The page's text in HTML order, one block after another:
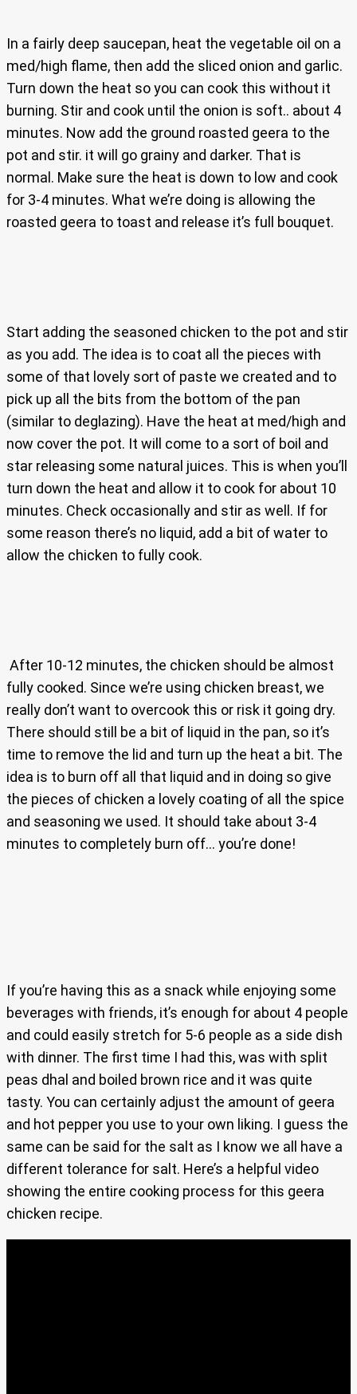
In a fairly deep saucepan, heat the vegetable oil on a
med/high flame, then add the sliced onion and garlic.
Turn down the heat so you can cook this without it
burning. Stir and cook until the onion is soft.. about 4
minutes. Now add the ground roasted geera to the
pot and stir. it will go grainy and darker. That is
normal. Make sure the heat is down to low and cook
for 3-4 minutes. What we’re doing is allowing the
roasted geera to toast and release it’s full bouquet.
Start adding the seasoned chicken to the pot and stir
as you add. The idea is to coat all the pieces with
some of that lovely sort of paste we created and to
pick up all the bits from the bottom of the pan
(similar to deglazing). Have the heat at med/high and
now cover the pot. It will come to a sort of boil and
star releasing some natural juices. This is when you’ll
turn down the heat and allow it to cook for about 10
minutes. Check occasionally and stir as well. If for
some reason there’s no liquid, add a bit of water to
allow the chicken to fully cook.
After 10-12 minutes, the chicken should be almost
fully cooked. Since we’re using chicken breast, we
really don’t want to overcook this or risk it going dry.
There should still be a bit of liquid in the pan, so it’s
time to remove the lid and turn up the heat a bit. The
idea is to burn off all that liquid and in doing so give
the pieces of chicken a lovely coating of all the spice
and seasoning we used. It should take about 3-4
minutes to completely burn off… you’re done!
If you’re having this as a snack while enjoying some
beverages with friends, it’s enough for about 4 people
and could easily stretch for 5-6 people as a side dish
with dinner. The first time I had this, was with split
peas dhal and boiled brown rice and it was quite
tasty. You can certainly adjust the amount of geera
and hot pepper you use to your own liking. I guess the
same can be said for the salt as I know we all have a
different tolerance for salt. Here’s a helpful video
showing the entire cooking process for this geera
chicken recipe.